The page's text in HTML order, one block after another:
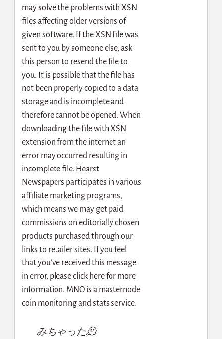
may solve the problems with XSN
files affecting older versions of
given software. If the XSN file was
sent to you by someone else, ask
this person to resend the file to
you. It is possible that the file has
not been properly copied to a data
storage and is incomplete and
therefore cannot be opened. When
downloading the file with XSN
extension from the internet an
error may occurred resulting in
incomplete file. Hearst
Newspapers participates in various
affiliate marketing programs,
which means we may get paid
commissions on editorially chosen
products purchased through our
links to retailer sites. If you feel
that you’ve received this message
in error, please click here for more
information. MNO is a masternode
coin monitoring and stats service.
みちゃった🫠